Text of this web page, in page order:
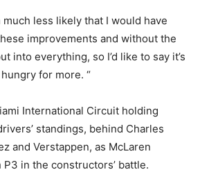
much less likely that I would have
improvements and without the
into everything, so I’d like to say it’s
for more. “
International Circuit holding
standings, behind Charles
and Verstappen, as McLaren
in the constructors’ battle.